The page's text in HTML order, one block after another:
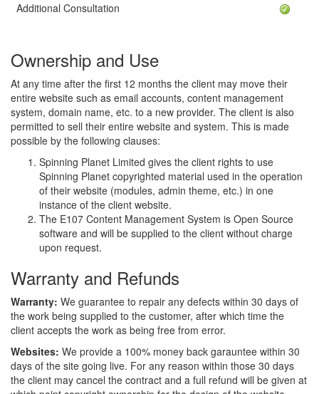
Additional Consultation
Ownership and Use
At any time after the first 12 months the client may move their
entire website such as email accounts, content management
system, domain name, etc. to a new provider. The client is also
permitted to sell their entire website and system. This is made
possible by the following clauses:
Spinning Planet Limited gives the client rights to use
Spinning Planet copyrighted material used in the operation
of their website (modules, admin theme, etc.) in one
instance of the client website.
The E107 Content Management System is Open Source
software and will be supplied to the client without charge
upon request.
Warranty and Refunds
Warranty: We guarantee to repair any defects within 30 days of
the work being supplied to the customer, after which time the
client accepts the work as being free from error.
Websites: We provide a 100% money back garauntee within 30
days of the site going live. For any reason within those 30 days
the client may cancel the contract and a full refund will be given at